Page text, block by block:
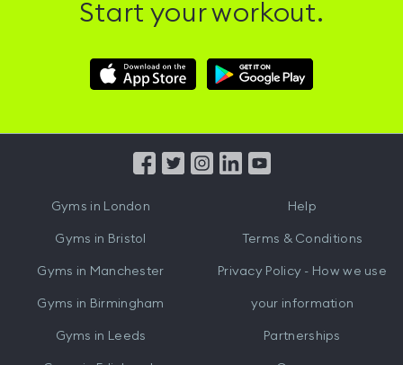
Start your workout.
Download
Hussle
Download
Hussle
from
Gyms in London
Gyms in Bristol
Gyms in Manchester
Gyms in Birmingham
Gyms in Leeds
Help
Terms & Conditions
Privacy Policy - How we use
your information
Partnerships